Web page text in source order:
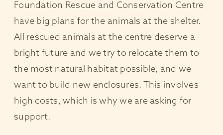
Foundation Rescue and Conservation Centre
have big plans for the animals at the shelter.
All rescued animals at the centre deserve a
bright future and we try to relocate them to
the most natural habitat possible, and we
want to build new enclosures. This involves
high costs, which is why we are asking for
support.